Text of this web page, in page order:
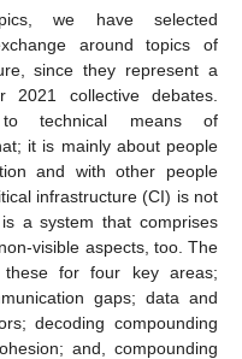
we have selected
around topics of
since they represent a
collective debates.
to technical means of
it is mainly about people
and with other people
infrastructure (CI) is not
a system that comprises
visible aspects, too. The
these for four key areas;
gaps; data and
decoding compounding
and, compounding